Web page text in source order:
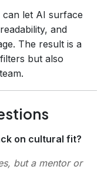
let AI surface
and
The result is a
but also
on cultural fit?
but a mentor or